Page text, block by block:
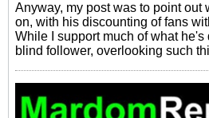
Anyway, my post was to point out
on, with his discounting of fans
While I support much of what he's
blind follower, overlooking such